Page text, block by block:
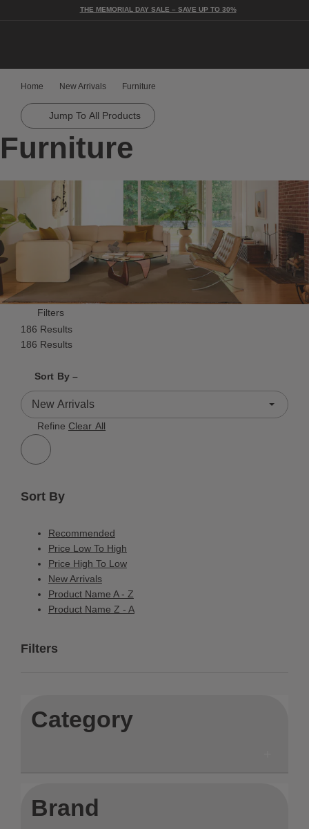
THE MEMORIAL DAY SALE – SAVE UP TO 30%
Home New Arrivals Furniture
Jump To All Products
Furniture
Filters
186 Results
186 Results
Sort By –
186 Results
Refine Clear All
Sort By
Recommended
Price Low To High
Price High To Low
New Arrivals
Product Name A - Z
Product Name Z - A
Filters
Category
Brand